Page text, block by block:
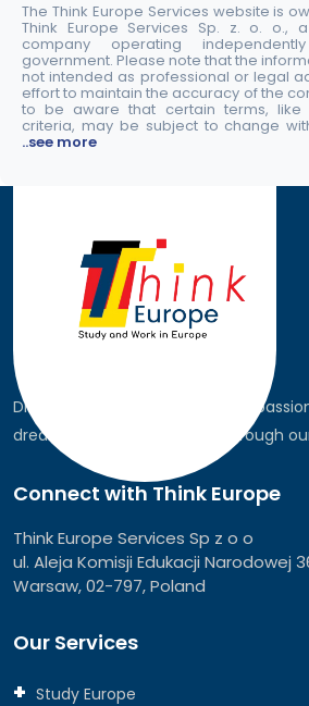
The Think Europe Services website is
Think Europe Services Sp. z. o. o.,
company operating
government. Please note that the
not intended as professional or legal
effort to maintain the accuracy of the
to be aware that certain terms, like
criteria, may be subject to change
..see more
Discover the world, pursue your
dreams into global realities through
Connect with Think Europe
Think Europe Services Sp z o o
ul. Aleja Komisji Edukacji Narodowej
Warsaw, 02-797, Poland
Our Services
Study Europe